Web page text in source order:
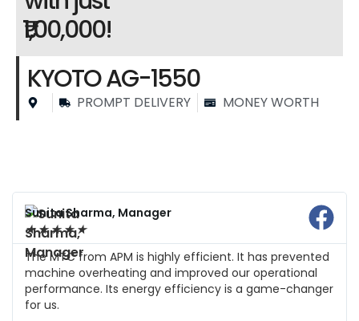
KYOTO AG-1550
PROMPT DELIVERY MONEY WORTH
Sunita Sharma, Manager
★★★★★
The MTC from APM is highly efficient. It has prevented
machine overheating and improved our operational
performance. Its energy efficiency is a game-changer
for us.
₹1,00,000!